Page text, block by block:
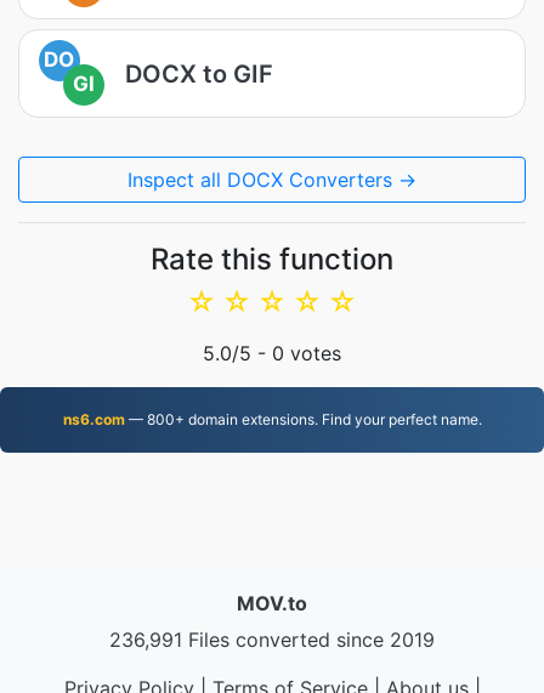
DO
GI
DOCX to GIF
Inspect all DOCX Converters →
Rate this function
☆
☆
☆
☆
☆
5.0/5 - 0 votes
ns6.com— 800+ domain extensions. Find your perfect name.
MOV.to
236,991 Files converted since 2019
Privacy Policy| Terms of Service| About us|